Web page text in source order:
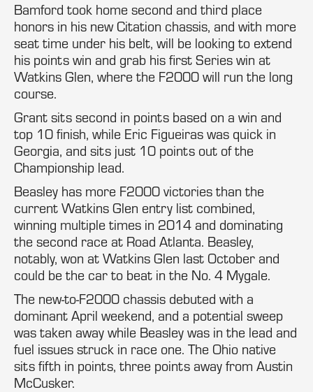
Bamford took home second and third place
honors in his new Citation chassis, and with more
seat time under his belt, will be looking to extend
his points win and grab his first Series win at
Watkins Glen, where the F2000 will run the long
course.
Grant sits second in points based on a win and
top 10 finish, while Eric Figueiras was quick in
Georgia, and sits just 10 points out of the
Championship lead.
Beasley has more F2000 victories than the
current Watkins Glen entry list combined,
winning multiple times in 2014 and dominating
the second race at Road Atlanta. Beasley,
notably, won at Watkins Glen last October and
could be the car to beat in the No. 4 Mygale.
The new-to-F2000 chassis debuted with a
dominant April weekend, and a potential sweep
was taken away while Beasley was in the lead and
fuel issues struck in race one. The Ohio native
sits fifth in points, three points away from Austin
McCusker.